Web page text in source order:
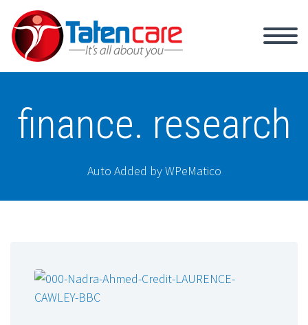
finance. research
Auto Added by WPeMatico